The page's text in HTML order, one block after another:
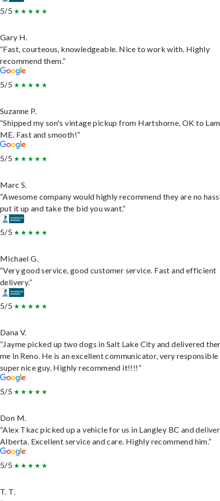
5/5
Gary H.
“Fast, courteous, knowledgeable. Nice to work with. Highly
recommend them.”
5/5
Suzanne P.
“Shipped my son's vintage pickup from Hartshorne, OK to
ME. Fast and smooth!”
5/5
Marc S.
“Awesome company would highly recommend they are no
put it up and take the bid you want.”
5/5
Michael G.
“Very good service, good customer service. Fast and efficient
delivery.”
5/5
Dana V.
“Jayme picked up two dogs in Salt Lake City and delivered
me in Reno. He is an excellent communicator, very responsible
super nice guy. Highly recommend it!!!!”
5/5
Don M.
“Alex Tkac picked up a vehicle for us in Langley BC and
Alberta. Excellent service and care. Highly recommend him.”
5/5
T. T.